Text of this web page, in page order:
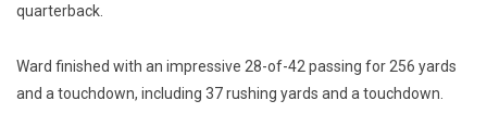
quarterback.
Ward finished with an impressive 28-of-42 passing for 256 yards
and a touchdown, including 37 rushing yards and a touchdown.